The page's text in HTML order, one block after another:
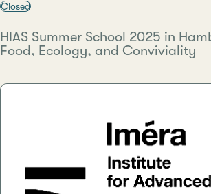
Closed
HIAS Summer School 2025 in
Food, Ecology, and Conviviality